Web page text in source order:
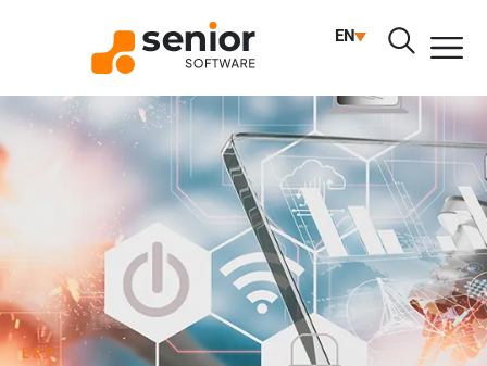
EN
ERP